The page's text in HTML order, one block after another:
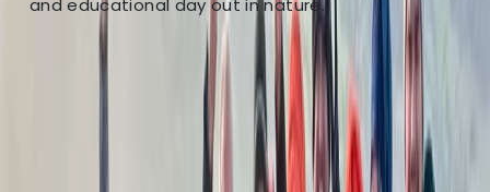
and educational day out in nature.